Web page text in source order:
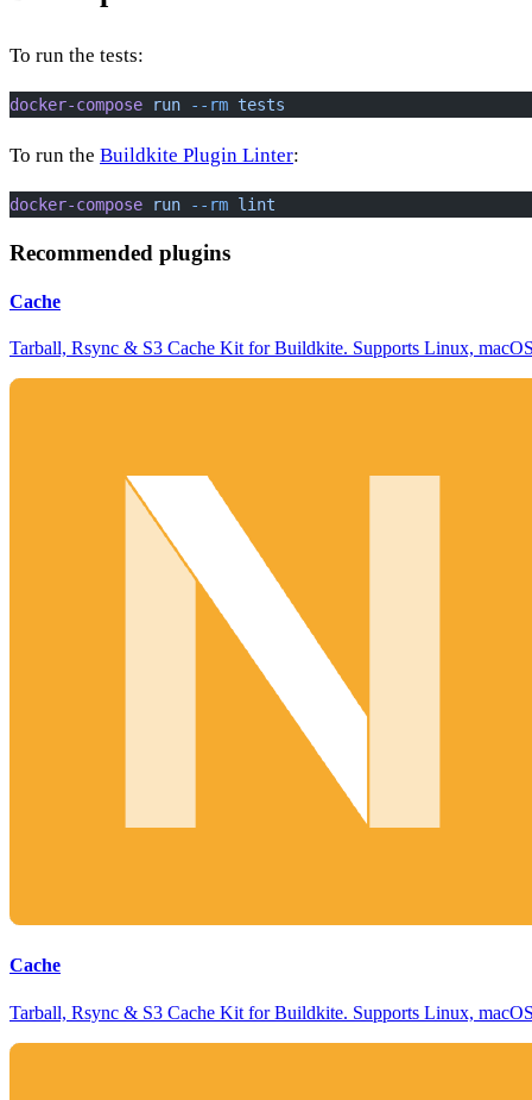
To run the tests:
docker-compose run --rm tests
To run the Buildkite Plugin Linter:
docker-compose run --rm lint
Recommended plugins
Cache
Tarball, Rsync & S3 Cache Kit for Buildkite. Supports Linux,
Cache
Tarball, Rsync & S3 Cache Kit for Buildkite. Supports Linux,